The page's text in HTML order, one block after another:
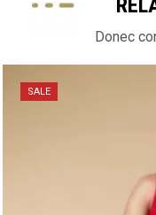
Donec
SALE